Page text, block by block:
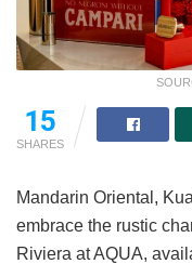
15
SHARES
Mandarin Oriental,
embrace the rustic
Riviera at AQUA,